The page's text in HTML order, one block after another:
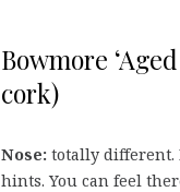
Bowmore
cork)
Nose: totally different.
hints. You can feel